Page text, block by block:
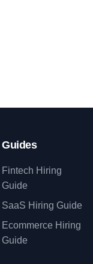
Guides
Fintech Hiring
Guide
SaaS Hiring Guide
Ecommerce Hiring
Guide